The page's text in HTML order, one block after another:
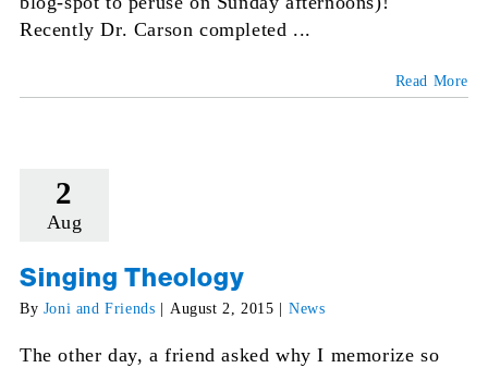
Recently Dr. Carson completed ...
Read More
2
Aug
Singing Theology
By Joni and Friends August 2, 2015 News
The other day, a friend asked why I memorize so